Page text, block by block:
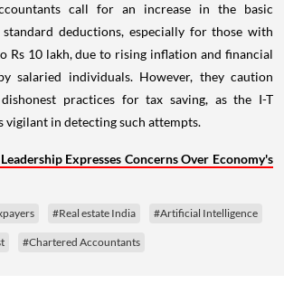
call for an increase in the basic
deductions, especially for those with
Rs 10 lakh, due to rising inflation and financial
salaried individuals. However, they caution
practices for tax saving, as the I-T
vigilant in detecting such attempts.
Expresses Concerns Over Economy's
#Real estate India #Artificial Intelligence
#Chartered Accountants